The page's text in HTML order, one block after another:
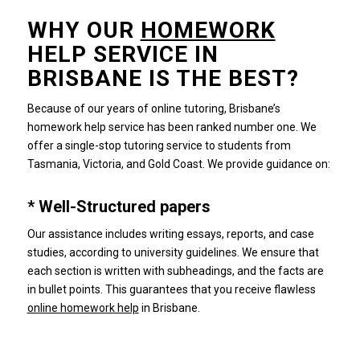
WHY OUR HOMEWORK
HELP SERVICE IN
BRISBANE IS THE BEST?
Because of our years of online tutoring, Brisbane’s
homework help service has been ranked number one. We
offer a single-stop tutoring service to students from
Tasmania, Victoria, and Gold Coast. We provide guidance on:
* Well-Structured papers
Our assistance includes writing essays, reports, and case
studies, according to university guidelines. We ensure that
each section is written with subheadings, and the facts are
in bullet points. This guarantees that you receive flawless
online homework help in Brisbane.